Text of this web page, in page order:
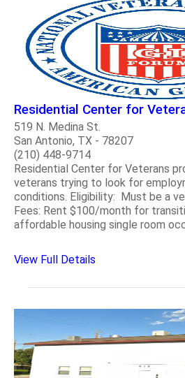
Residential Center for
519 N. Medina St.
San Antonio, TX - 78207
(210) 448-9714
Residential Center for Veterans
veterans trying to look for
conditions. Eligibility: Must be a
Fees: Rent $100/month for
affordable housing single room
View Full Details